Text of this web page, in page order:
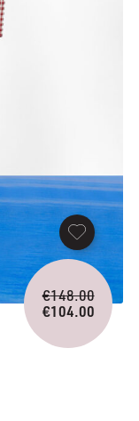
€148.00
price
was:
€104.00
Current
price